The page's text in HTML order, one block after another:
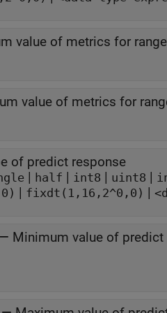
value of metrics for
value of metrics for
of predict response
| half | int8 | uint8 |
| fixdt(1,16,2^0,0) |
— Minimum value of